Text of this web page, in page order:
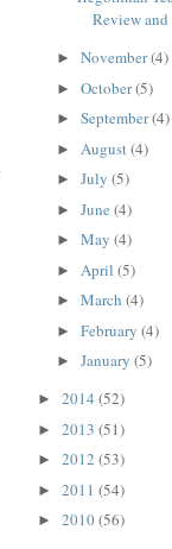
Review
► November(4)
► October(5)
► September(4)
► August(4)
► July (5)
► June (4)
► May (4)
► April (5)
► March (4)
► February (4)
► January (5)
► 2014 (52)
► 2013 (51)
► 2012 (53)
► 2011 (54)
► 2010(56)